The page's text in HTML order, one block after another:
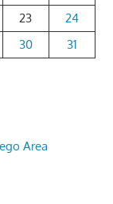
23
24
30 31
Area